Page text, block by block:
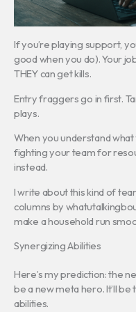
If you’re playing support,
good when you do). Your
THEY can get kills.
Entry fraggers go in first.
plays.
When you understand
fighting your team for
instead.
I write about this kind of
columns by
make a household run
Synergizing Abilities
Here’s my prediction: the
be a new meta hero. It’ll
abilities.